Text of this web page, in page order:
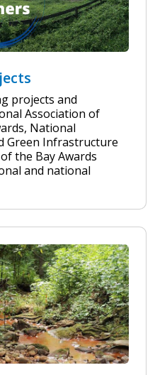
projects and
Association of
National
Green Infrastructure
the Bay Awards
and national